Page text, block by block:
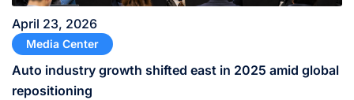
April 23, 2026
Media Center
Auto industry growth shifted east in 2025 amid global
repositioning